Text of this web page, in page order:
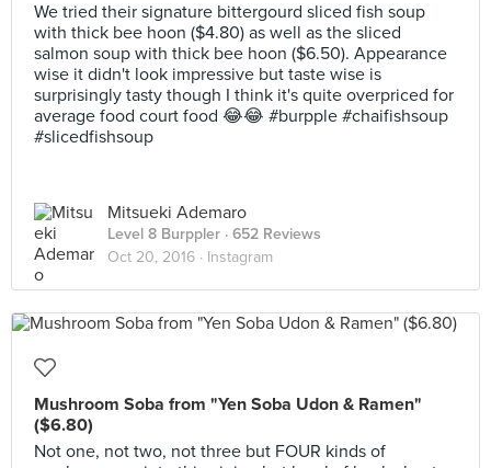
We tried their signature bittergourd sliced fish soup
with thick bee hoon ($4.80) as well as the sliced
salmon soup with thick bee hoon ($6.50). Appearance
wise it didn't look impressive but taste wise is
surprisingly tasty though I think it's quite overpriced for
average food court food 😂😂 #burpple #chaifishsoup
#slicedfishsoup
Mitsueki Ademaro
Level 8 Burppler · 652 Reviews
Oct 20, 2016 · Instagram
Mushroom Soba from "Yen Soba Udon & Ramen"
($6.80)
Not one, not two, not three but FOUR kinds of